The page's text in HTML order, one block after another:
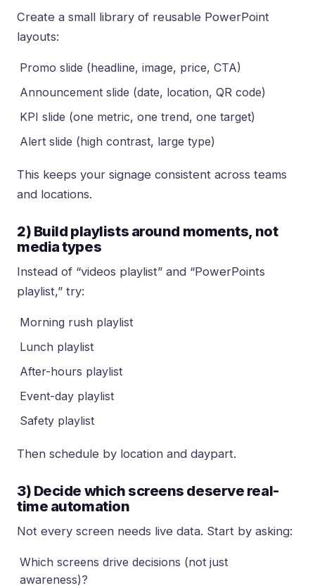
Create a small library of reusable PowerPoint
layouts:
Promo slide (headline, image, price, CTA)
Announcement slide (date, location, QR code)
KPI slide (one metric, one trend, one target)
Alert slide (high contrast, large type)
This keeps your signage consistent across teams
and locations.
2) Build playlists around moments, not
media types
Instead of “videos playlist” and “PowerPoints
playlist,” try:
Morning rush playlist
Lunch playlist
After-hours playlist
Event-day playlist
Safety playlist
Then schedule by location and daypart.
3) Decide which screens deserve real-
time automation
Not every screen needs live data. Start by asking:
Which screens drive decisions (not just
awareness)?